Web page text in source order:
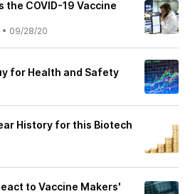
the COVID-19 Vaccine
• 09/28/20
for Health and Safety
History for this Biotech
to Vaccine Makers'